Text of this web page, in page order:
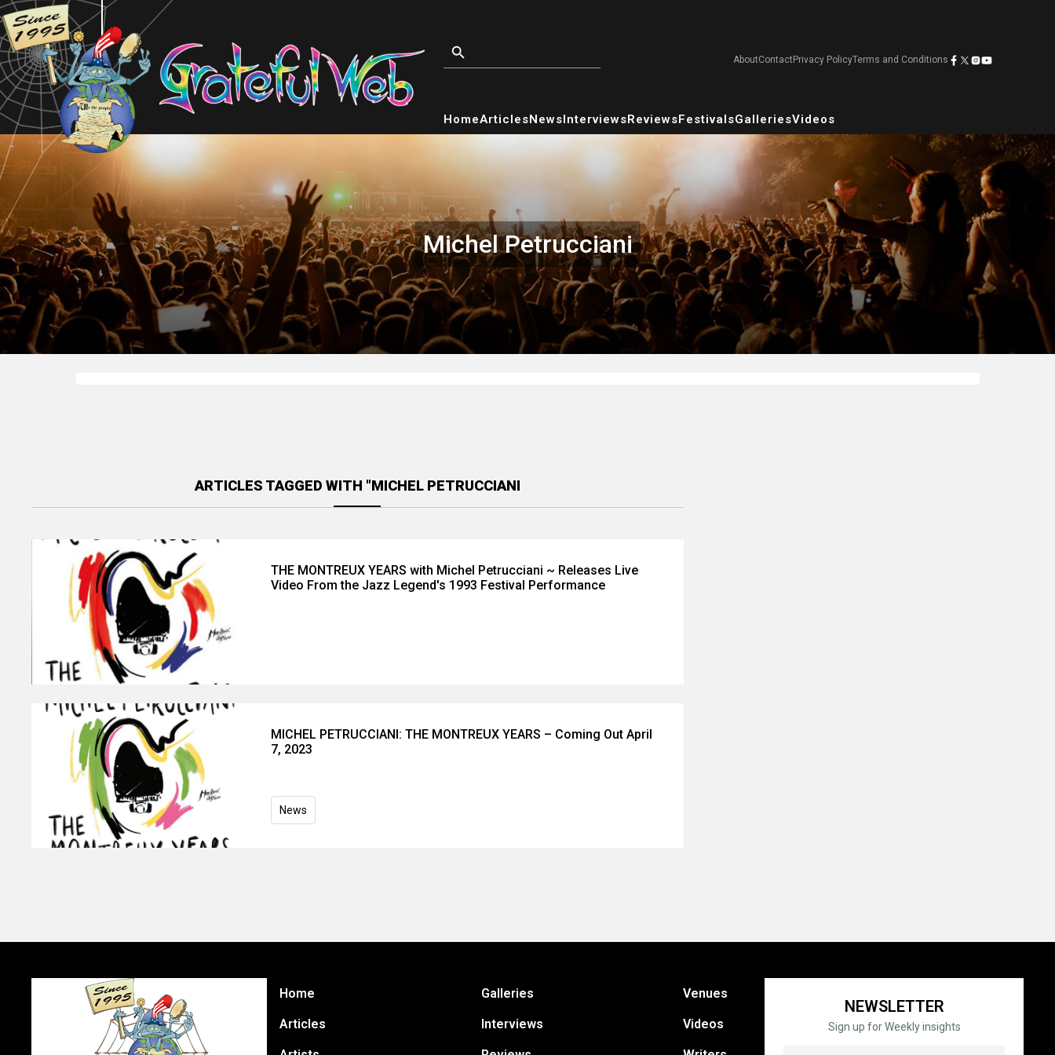
AboutContactPrivacy PolicyTerms and Conditions
HomeArticlesNewsInterviewsReviewsFestivalsGalleriesVideos
Michel Petrucciani
ARTICLES TAGGED WITH "MICHEL PETRUCCIANI
THE MONTREUX YEARS with Michel Petrucciani ~ Releases Live
Video From the Jazz Legend's 1993 Festival Performance
MICHEL PETRUCCIANI: THE MONTREUX YEARS – Coming Out April
7, 2023
News
Home
Articles
Galleries
Interviews
Venues
Videos
NEWSLETTER
Sign up for Weekly insights